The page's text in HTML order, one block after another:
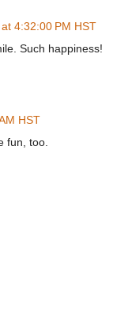
4:32:00 PM HST
Such happiness!
HST
fun, too.